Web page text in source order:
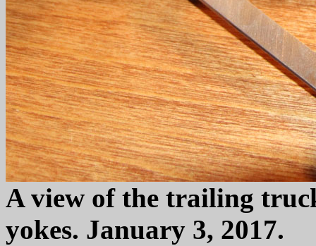
A view of the trailing
yokes. January 3, 2017.